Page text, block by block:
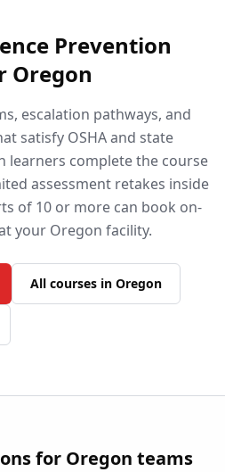
Prevention
Oregon
escalation pathways, and
satisfy OSHA and state
learners complete the course
assessment retakes inside
of 10 or more can book on-
your Oregon facility.
All courses in Oregon
for Oregon teams